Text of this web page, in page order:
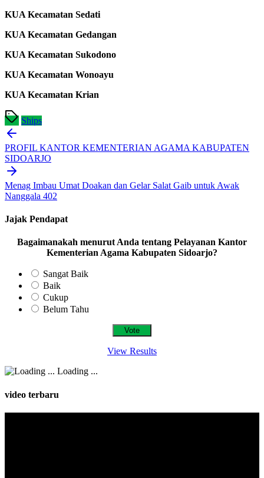
KUA Kecamatan Sedati
KUA Kecamatan Gedangan
KUA Kecamatan Sukodono
KUA Kecamatan Wonoayu
KUA Kecamatan Krian
Ships
Post
navigation
PROFIL KANTOR KEMENTERIAN AGAMA KABUPATEN
SIDOARJO
Menag Imbau Umat Doakan dan Gelar Salat Gaib untuk Awak
Nanggala 402
Jajak Pendapat
Bagaimanakah menurut Anda tentang Pelayanan Kantor
Kementerian Agama Kabupaten Sidoarjo?
Sangat Baik
Baik
Cukup
Belum Tahu
View Results
Loading ...
video terbaru